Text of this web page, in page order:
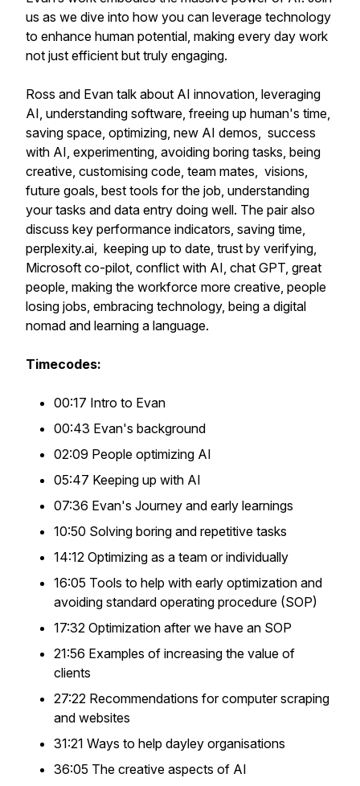
us as we dive into how you can leverage technology
to enhance human potential, making every day work
not just efficient but truly engaging.
Ross and Evan talk about AI innovation, leveraging
AI, understanding software, freeing up human's time,
saving space, optimizing, new AI demos, success
with AI, experimenting, avoiding boring tasks, being
creative, customising code, team mates, visions,
future goals, best tools for the job, understanding
your tasks and data entry doing well. The pair also
discuss key performance indicators, saving time,
perplexity.ai, keeping up to date, trust by verifying,
Microsoft co-pilot, conflict with AI, chat GPT, great
people, making the workforce more creative, people
losing jobs, embracing technology, being a digital
nomad and learning a language.
Timecodes:
00:17 Intro to Evan
00:43 Evan's background
02:09 People optimizing AI
05:47 Keeping up with AI
07:36 Evan's Journey and early learnings
10:50 Solving boring and repetitive tasks
14:12 Optimizing as a team or individually
16:05 Tools to help with early optimization and
avoiding standard operating procedure (SOP)
17:32 Optimization after we have an SOP
21:56 Examples of increasing the value of
clients
27:22 Recommendations for computer scraping
and websites
31:21 Ways to help dayley organisations
36:05 The creative aspects of AI